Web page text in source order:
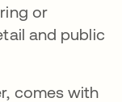
or
and public
comes with